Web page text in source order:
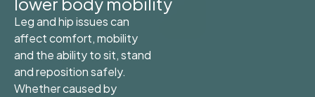
Leg and hip issues can
affect comfort, mobility
and the ability to sit, stand
and reposition safely.
Whether caused by